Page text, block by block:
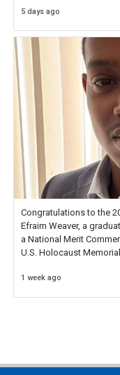
Check out more than
5 days ago
Congratulations to the
Efraim Weaver, a
a National Merit
U.S. Holocaust
1 week ago